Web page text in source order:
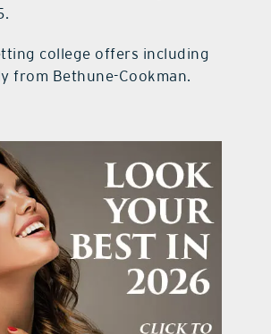
college offers including
from Bethune-Cookman.